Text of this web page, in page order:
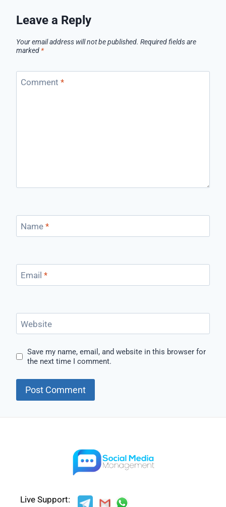
Leave a Reply
Your email address will not be published. Required fields are
marked *
Comment *
Name *
Email *
Website
Save my name, email, and website in this browser for
the next time I comment.
Live Support: